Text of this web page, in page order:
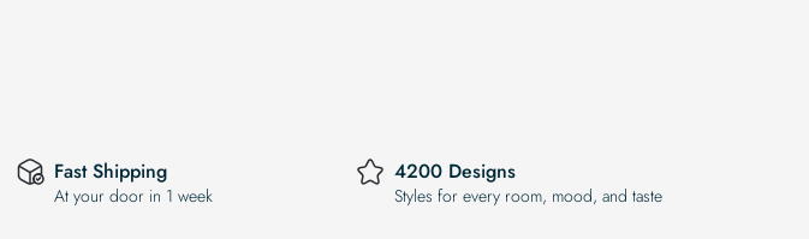
Fast Shipping
At your door in 1 week
4200 Designs
Styles for every room, mood, and taste